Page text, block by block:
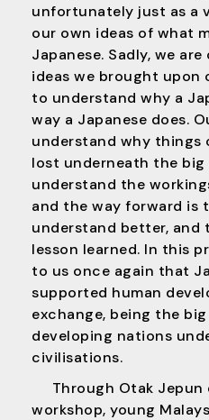
unfortunately just as a
our own ideas of what
Japanese. Sadly, we
ideas we brought upon
to understand why a
way a Japanese does.
understand why things
lost underneath the big
understand the
and the way forward is
understand better, and
lesson learned. In this
to us once again that
supported human
exchange, being the
developing nations
civilisations.
Through Otak Jepun
workshop, young